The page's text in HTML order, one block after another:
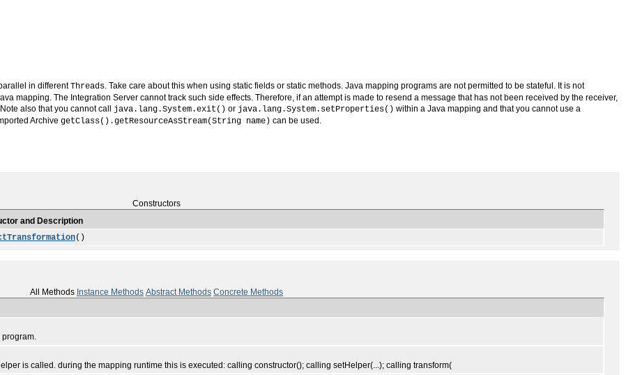
in differentThreads. Take care about this when using static fields or static methods. Java mapping programs are not permitted to be stateful. It is not
mapping. The Integration Server cannot track such side effects. Therefore, if an attempt is made to resend a message that has not been received by the receiver,
also that you cannot call java.lang.System.exit() or java.lang.System.setProperties() within a Java mapping and that you cannot use a
Archive getClass().getResourceAsStream(String name) can be used.
Constructors
and Description
()
All Methods Instance Methods Abstract Methods Concrete Methods
is called. during the mapping runtime this is executed: calling constructor(); calling setHelper(...); calling transform(